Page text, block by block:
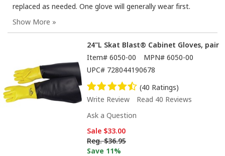
replaced as needed. One glove will generally wear first.
24"L Skat Blast® Cabinet Gloves, pair
Item# 6050-00 MPN# 6050-00
UPC# 728044190678
(40 Ratings)
Write Review
Read 40 Reviews
Ask a Question
Sale $33.00
Reg. $36.95
Save 11%